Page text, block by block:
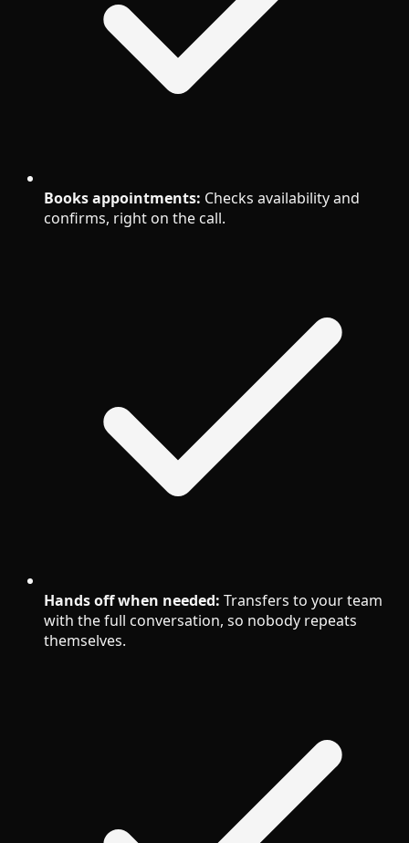
Books appointments: Checks availability and
confirms, right on the call.
Hands off when needed: Transfers to your team
with the full conversation, so nobody repeats
themselves.